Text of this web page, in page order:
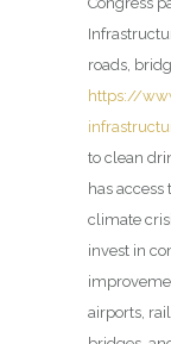
roads,
https://
to clean
has
climate
invest in
airports,